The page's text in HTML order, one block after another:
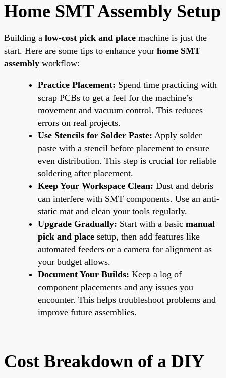
Home SMT Assembly Setup
Building a low-cost pick and place machine is just the
start. Here are some tips to enhance your home SMT
assembly workflow:
Practice Placement: Spend time practicing with
scrap PCBs to get a feel for the machine’s
movement and vacuum control. This reduces
errors on real projects.
Use Stencils for Solder Paste: Apply solder
paste with a stencil before placement to ensure
even distribution. This step is crucial for reliable
soldering after placement.
Keep Your Workspace Clean: Dust and debris
can interfere with SMT components. Use an anti-
static mat and clean your tools regularly.
Upgrade Gradually: Start with a basic manual
pick and place setup, then add features like
automated feeders or a camera for alignment as
your budget allows.
Document Your Builds: Keep a log of
component placements and any issues you
encounter. This helps troubleshoot problems and
improve future assemblies.
Cost Breakdown of a DIY